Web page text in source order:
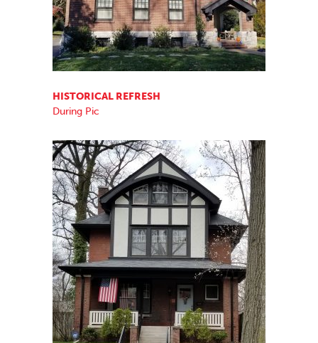
HISTORICAL REFRESH
During Pic